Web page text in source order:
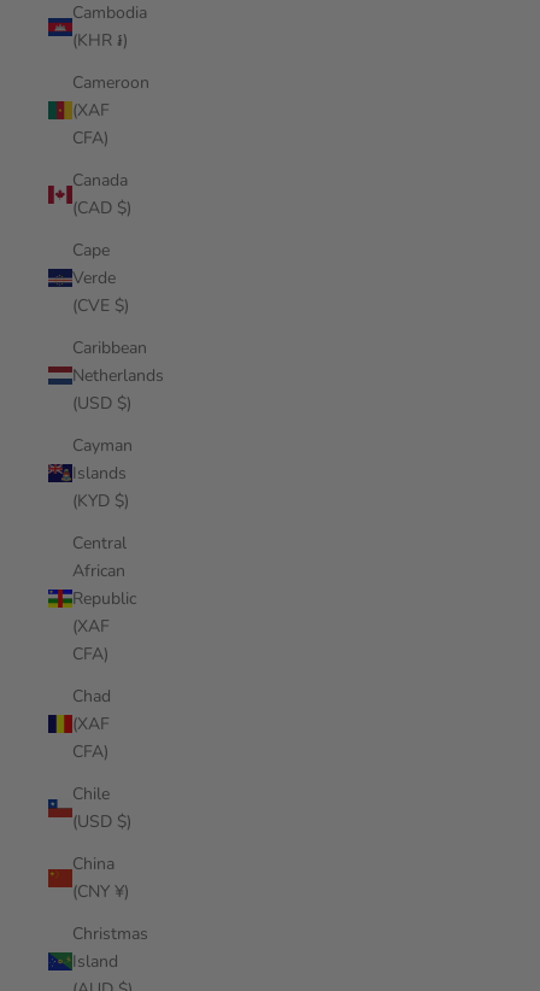
Cambodia
(KHR ៛)
Cameroon
(XAF
CFA)
Canada
(CAD $)
Cape
Verde
(CVE $)
Caribbean
Netherlands
(USD $)
Cayman
Islands
(KYD $)
Central
African
Republic
(XAF
CFA)
Chad
(XAF
CFA)
Chile
(USD $)
China
(CNY ¥)
Christmas
Island